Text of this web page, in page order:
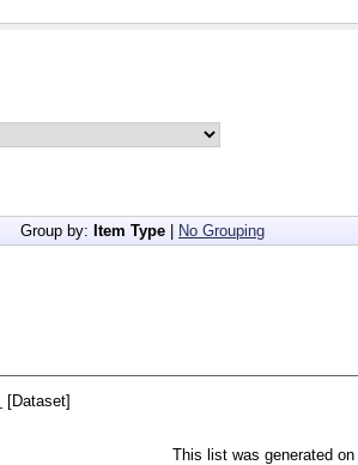
Group by: Item Type No Grouping
[Dataset]
This list was generated on